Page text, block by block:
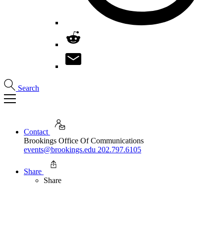
Search
Contact
Brookings Office Of Communications
events@brookings.edu 202.797.6105
Share
Share